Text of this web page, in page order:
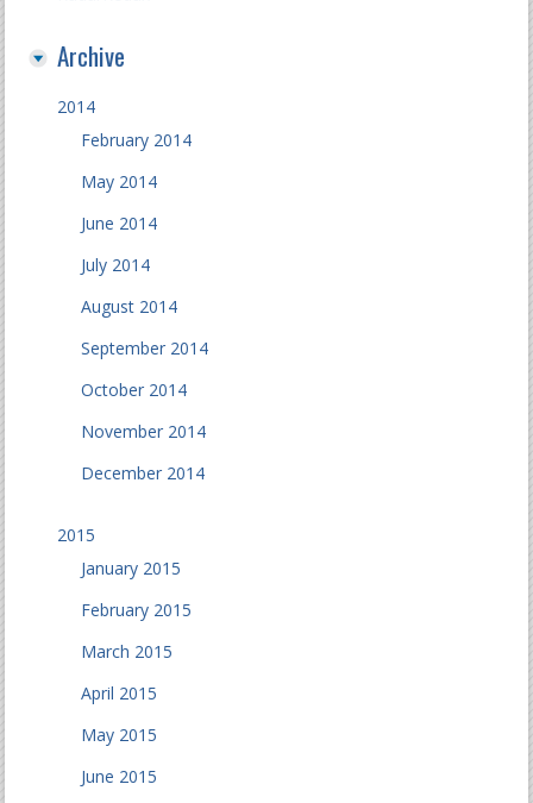
Archive
2014
February 2014
May 2014
June 2014
July 2014
August 2014
September 2014
October 2014
November 2014
December 2014
2015
January 2015
February 2015
March 2015
April 2015
May 2015
June 2015